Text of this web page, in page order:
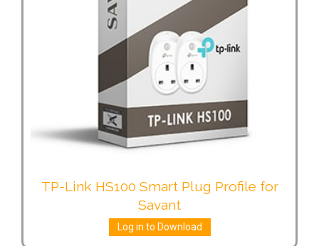
TP-Link HS100 Smart Plug Profile for
Savant
Log in to Download